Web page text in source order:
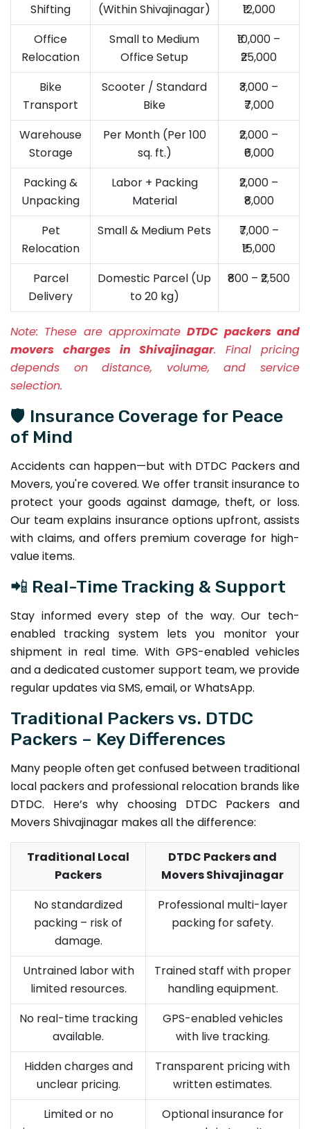
Shifting
(Within Shivajinagar)
₹12,000
Office
Relocation
Small to Medium
Office Setup
₹10,000 –
₹25,000
Bike
Transport
Scooter / Standard
Bike
₹3,000 –
₹7,000
Warehouse
Storage
Per Month (Per 100
sq. ft.)
₹2,000 –
₹6,000
Packing &
Unpacking
Labor + Packing
Material
₹2,000 –
₹8,000
Pet
Relocation
Small & Medium Pets
₹7,000 –
₹15,000
Parcel
Delivery
Domestic Parcel (Up
to 20 kg)
₹800 – ₹2,500
Note: These are approximateDTDC packers and
movers charges in Shivajinagar. Final pricing
depends on distance, volume, and service
selection.
🛡️ Insurance Coverage for Peace
of Mind
Accidents can happen—but with DTDC Packers and
Movers, you're covered. We offer transit insurance to
protect your goods against damage, theft, or loss.
Our team explains insurance options upfront, assists
with claims, and offers premium coverage for high-
value items.
📲 Real-Time Tracking & Support
Stay informed every step of the way. Our tech-
enabled tracking system lets you monitor your
shipment in real time. With GPS-enabled vehicles
and a dedicated customer support team, we provide
regular updates via SMS, email, or WhatsApp.
Traditional Packers vs. DTDC
Packers – Key Differences
Many people often get confused between traditional
local packers and professional relocation brands like
DTDC. Here’s why choosing DTDC Packers and
Movers Shivajinagar makes all the difference:
Traditional Local
Packers
DTDC Packers and
Movers Shivajinagar
No standardized
packing – risk of
damage.
Professional multi-layer
packing for safety.
Untrained labor with
limited resources.
Trained staff with proper
handling equipment.
No real-time tracking
available.
GPS-enabled vehicles
with live tracking.
Hidden charges and
unclear pricing.
Transparent pricing with
written estimates.
Limited or no
Optional insurance for